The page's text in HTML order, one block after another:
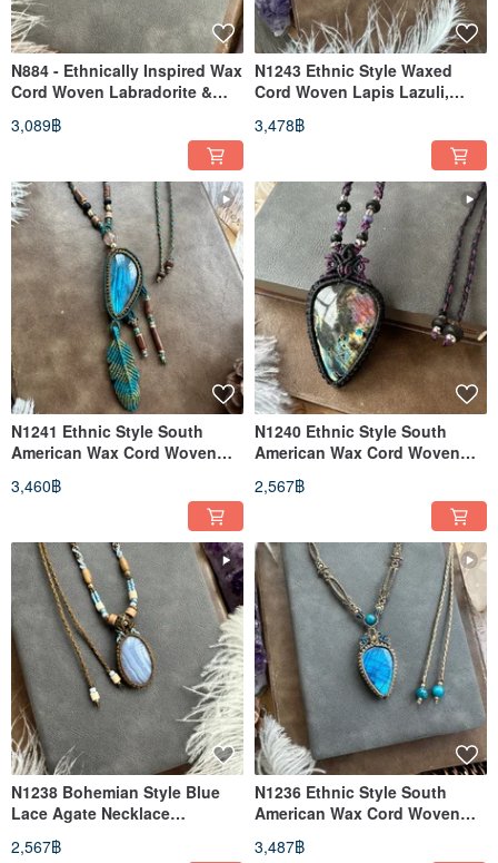
N884 - Ethnically Inspired Wax
Cord Woven Labradorite &
Brass Bead Necklace
(Adjustable Length)
3,089฿
N1243 Ethnic Style Waxed
Cord Woven Lapis Lazuli,
Brass, Wood Bead Necklace
(Adjustable Length)
3,478฿
N1241 Ethnic Style South
American Wax Cord Woven
Labradorite Brass Bead
Necklace (Adjustable Length)
3,460฿
N1240 Ethnic Style South
American Wax Cord Woven
Labradorite and Brass Bead
Necklace (Adjustable Length)
2,567฿
N1238 Bohemian Style Blue
Lace Agate Necklace
(Adjustable Length)
2,567฿
N1236 Ethnic Style South
American Wax Cord Woven
Labradorite Brass Bead
Necklace (Adjustable Length)
3,487฿